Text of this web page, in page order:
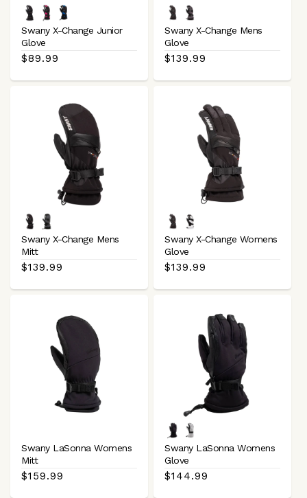
BlackBlack
Magenta
Black
Royal
Blue
Swany X-Change Junior
Glove
Regular
$89.99
BlackCharcoal
Grey
Black
Swany X-Change Mens
Glove
Regular
$139.99
BlackCharcoal
Grey
Black
Swany X-Change Mens
Mitt
Regular
$139.99
BlackWhite
Black
Swany X-Change Womens
Glove
Regular
$139.99
Swany LaSonna Womens
Mitt
Regular
$159.99
BlackWhite
Black
Swany LaSonna Womens
Glove
Regular
$144.99